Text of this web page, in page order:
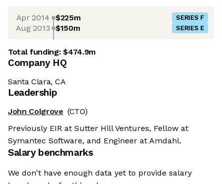
Apr 2014 $225m SERIES F
Aug 2013 $150m SERIES E
Total funding:$474.9m
Company HQ
Santa Clara, CA
Leadership
John Colgrove (CTO)
Previously EIR at Sutter Hill Ventures, Fellow at
Symantec Software, and Engineer at Amdahl.
Salary benchmarks
We don't have enough data yet to provide salary